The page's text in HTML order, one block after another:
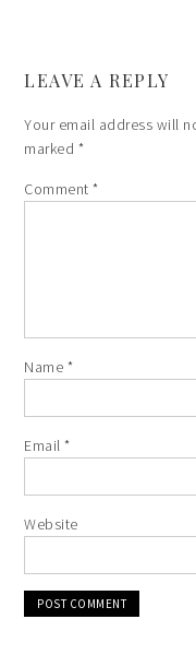
LEAVE A REPLY
Your email address will
marked *
Comment*
Name *
Email*
Website